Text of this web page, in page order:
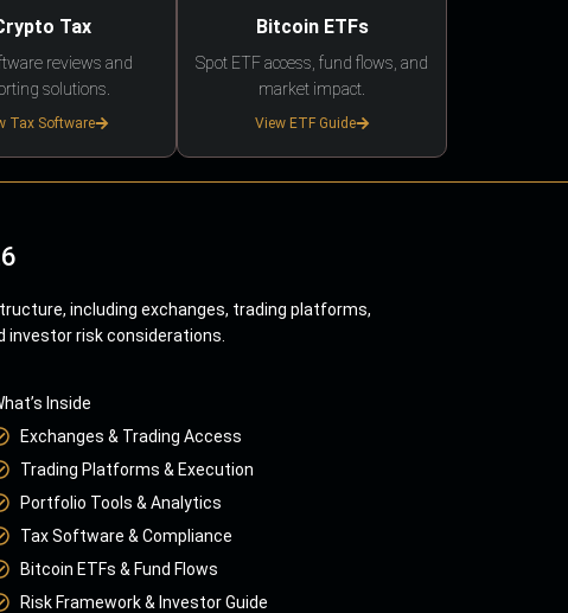
Tax
reviews and
solutions.
Tax Software
Bitcoin ETFs
Spot ETF access, fund flows, and
market impact.
View ETF Guide
including exchanges, trading platforms,
risk considerations.
Inside
Exchanges & Trading Access
Trading Platforms & Execution
Portfolio Tools & Analytics
Tax Software & Compliance
Bitcoin ETFs & Fund Flows
Risk Framework & Investor Guide